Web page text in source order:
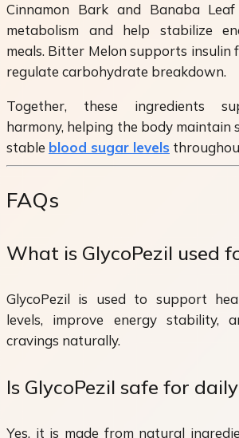
Cinnamon Bark and Banaba
metabolism and help stabilize
meals. Bitter Melon supports insulin
regulate carbohydrate breakdown.
Together, these ingredients
harmony, helping the body maintain
stable blood sugar levels
FAQs
What is GlycoPezil used
GlycoPezil is used to support
levels, improve energy stability,
cravings naturally.
Is GlycoPezil safe for
Yes, it is made from natural